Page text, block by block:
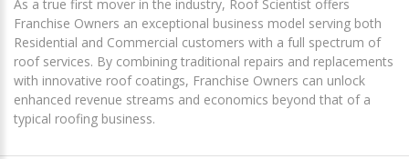
As a true first mover in the industry, Roof Scientist offers
Franchise Owners an exceptional business model serving both
Residential and Commercial customers with a full spectrum of
roof services. By combining traditional repairs and replacements
with innovative roof coatings, Franchise Owners can unlock
enhanced revenue streams and economics beyond that of a
typical roofing business.